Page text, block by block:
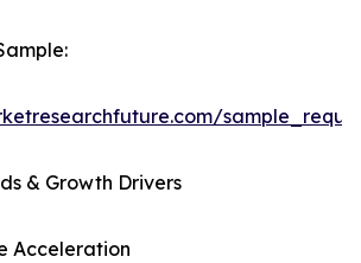
& Growth Drivers
Acceleration